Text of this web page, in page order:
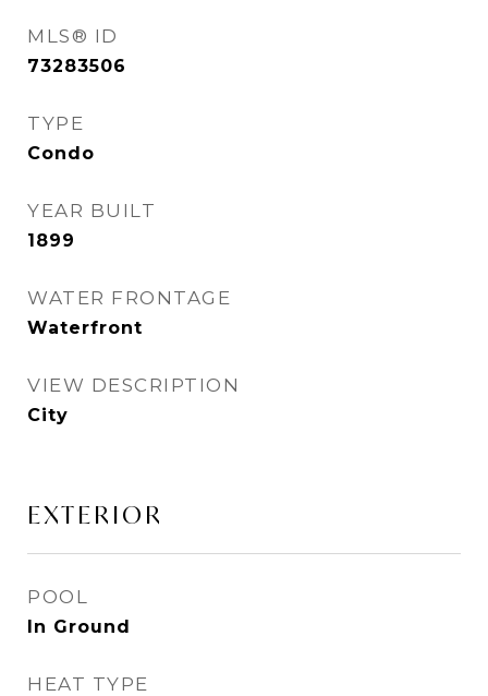
MLS® ID
73283506
TYPE
Condo
YEAR BUILT
1899
WATER FRONTAGE
Waterfront
VIEW DESCRIPTION
City
EXTERIOR
POOL
In Ground
HEAT TYPE